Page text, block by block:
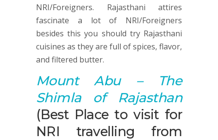
NRI/Foreigners. Rajasthani attires
fascinate a lot of NRI/Foreigners
besides this you should try Rajasthani
cuisines as they are full of spices, flavor,
and filtered butter.
Mount Abu– The
Shimla of Rajasthan
(Best Place to visit for
NRI travelling from